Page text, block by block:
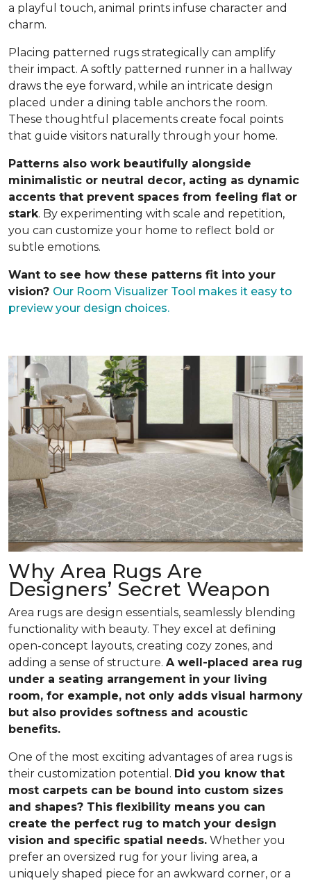
a playful touch, animal prints infuse character and
charm.
Placing patterned rugs strategically can amplify
their impact. A softly patterned runner in a hallway
draws the eye forward, while an intricate design
placed under a dining table anchors the room.
These thoughtful placements create focal points
that guide visitors naturally through your home.
Patterns also work beautifully alongside
minimalistic or neutral decor, acting as dynamic
accents that prevent spaces from feeling flat or
stark. By experimenting with scale and repetition,
you can customize your home to reflect bold or
subtle emotions.
Want to see how these patterns fit into your
vision? Our Room Visualizer Tool makes it easy to
preview your design choices.
Why Area Rugs Are
Designers’ Secret Weapon
Area rugs are design essentials, seamlessly blending
functionality with beauty. They excel at defining
open-concept layouts, creating cozy zones, and
adding a sense of structure. A well-placed area rug
under a seating arrangement in your living
room, for example, not only adds visual harmony
but also provides softness and acoustic
benefits.
One of the most exciting advantages of area rugs is
their customization potential. Did you know that
most carpets can be bound into custom sizes
and shapes? This flexibility means you can
create the perfect rug to match your design
vision and specific spatial needs. Whether you
prefer an oversized rug for your living area, a
uniquely shaped piece for an awkward corner, or a